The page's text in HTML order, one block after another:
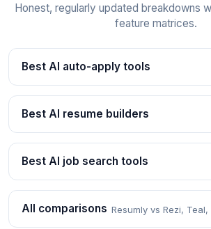
Honest, regularly updated breakdowns
feature matrices.
Best AI auto-apply tools
Best AI resume builders
Best AI job search tools
All comparisons Resumly vs Rezi,